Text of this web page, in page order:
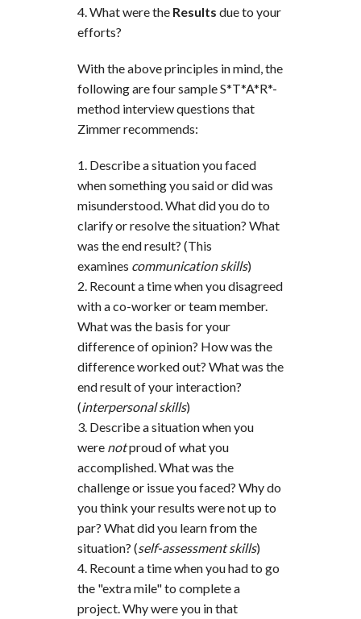
What were the Results due to your
efforts?
With the above principles in mind, the
following are four sample S*T*A*R*-
method interview questions that
Zimmer recommends:
Describe a situation you faced
when something you said or did was
misunderstood. What did you do to
clarify or resolve the situation? What
was the end result? (This
examines communication skills)
Recount a time when you disagreed
with a co-worker or team member.
What was the basis for your
difference of opinion? How was the
difference worked out? What was the
end result of your interaction?
(interpersonal skills)
Describe a situation when you
were notproud of what you
accomplished. What was the
challenge or issue you faced? Why do
you think your results were not up to
par? What did you learn from the
situation? (self-assessment skills)
Recount a time when you had to go
the "extra mile" to complete a
project. Why were you in that